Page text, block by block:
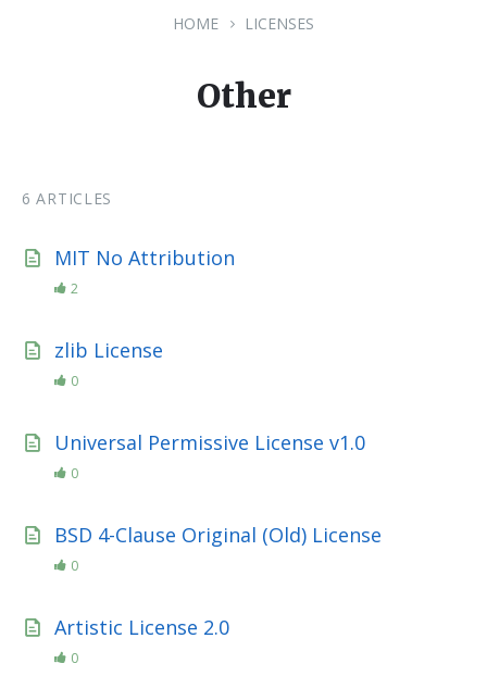
HOME LICENSES
Other
6 ARTICLES
MIT No Attribution
2
zlib License
0
Universal Permissive License v1.0
0
BSD 4-Clause Original (Old) License
0
Artistic License 2.0
0